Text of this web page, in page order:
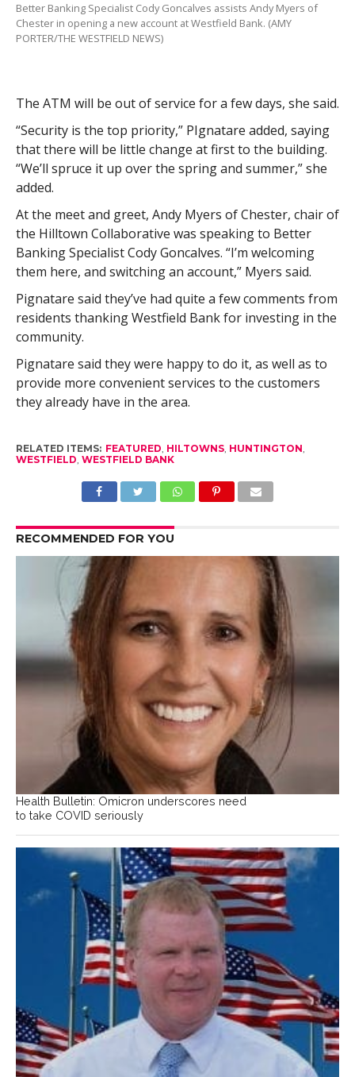
Better Banking Specialist Cody Goncalves assists Andy Myers of
Chester in opening a new account at Westfield Bank. (AMY
PORTER/THE WESTFIELD NEWS)
The ATM will be out of service for a few days, she said.
“Security is the top priority,” PIgnatare added, saying
that there will be little change at first to the building.
“We’ll spruce it up over the spring and summer,” she
added.
At the meet and greet, Andy Myers of Chester, chair of
the Hilltown Collaborative was speaking to Better
Banking Specialist Cody Goncalves. “I’m welcoming
them here, and switching an account,” Myers said.
Pignatare said they’ve had quite a few comments from
residents thanking Westfield Bank for investing in the
community.
Pignatare said they were happy to do it, as well as to
provide more convenient services to the customers
they already have in the area.
RELATED ITEMS: FEATURED, HILTOWNS, HUNTINGTON,
WESTFIELD, WESTFIELD BANK
RECOMMENDED FOR YOU
Health Bulletin: Omicron underscores need
to take COVID seriously